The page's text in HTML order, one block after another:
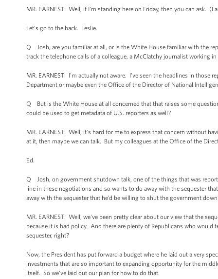
MR. EARNEST: Well, if I'm standing here on Friday, then you can ask.
Let’s go to the back. Leslie.
Q Josh, are you familiar at all, or is the White House familiar with the
track the telephone calls of a colleague, a McClatchy journalist working
MR. EARNEST: I'm actually not aware. I've seen the headlines in those
Department or maybe even the Office of the Director of National
Q But is the White House at all concerned that that raises some
could be used to get metadata of U.S. reporters as well?
MR. EARNEST: Well, it’s hard for me to express that concern without
at it, then maybe we can talk. But my colleagues at the Office of the
Ed.
Q Josh, on government shutdown talk, one of the things that was
line in these negotiations and so wants to do away with the sequester
away with the sequester that he’d be willing to shut the government
MR. EARNEST: Well, we've been pretty clear about our view that the
because it is bad policy. And there are plenty of Republicans who
sequester, right?
Now, the President has put forward a budget where he laid out a very
investments that are so important to expanding opportunity for the
itself. So we've laid out our plan for how to do that.